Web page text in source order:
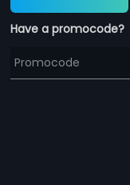
Have a promocode?